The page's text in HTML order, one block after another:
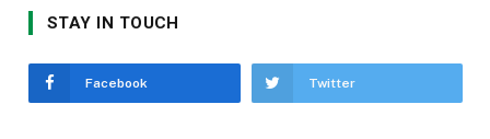
STAY IN TOUCH
Facebook Twitter